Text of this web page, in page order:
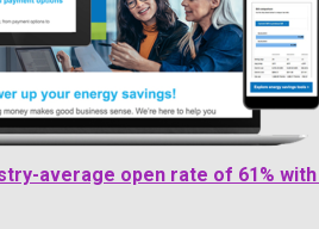
average open rate of 61%